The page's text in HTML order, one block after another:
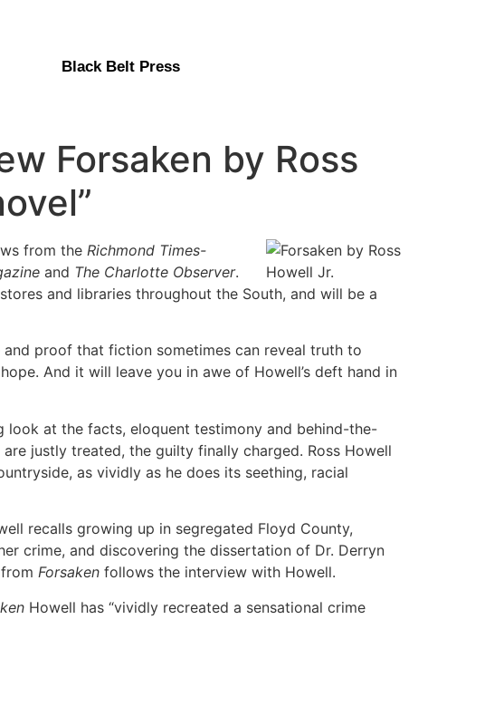
Black Belt Press
Forsaken by Ross
from the Richmond Times-
and The Charlotte Observer.
and libraries throughout the South, and will be a
proof that fiction sometimes can reveal truth to
And it will leave you in awe of Howell’s deft hand in
look at the facts, eloquent testimony and behind-the-
justly treated, the guilty finally charged. Ross Howell
as vividly as he does its seething, racial
recalls growing up in segregated Floyd County,
crime, and discovering the dissertation of Dr. Derryn
Forsaken follows the interview with Howell.
Howell has “vividly recreated a sensational crime